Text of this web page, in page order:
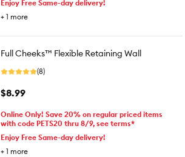
Enjoy Free Same-day delivery!
+ 1 more
Full Cheeks™ Flexible Retaining Wall
(8)
$8.99
Online Only! Save 20% on regular priced items
with code PETS20 thru 8/9, see terms*
Enjoy Free Same-day delivery!
+ 1 more